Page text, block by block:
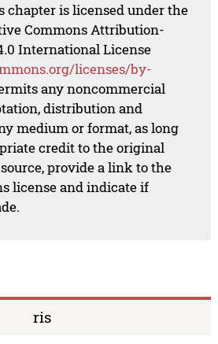
chapter is licensed under the
Commons Attribution-
International License
licenses/by-
any noncommercial
distribution and
medium or format, as long
credit to the original
provide a link to the
license and indicate if
ris